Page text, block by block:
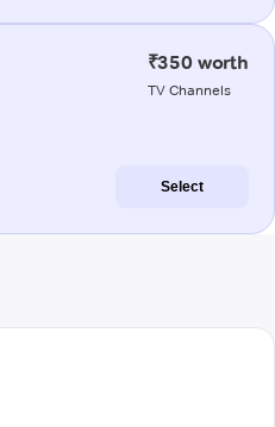
₹350 worth
TV Channels
Select